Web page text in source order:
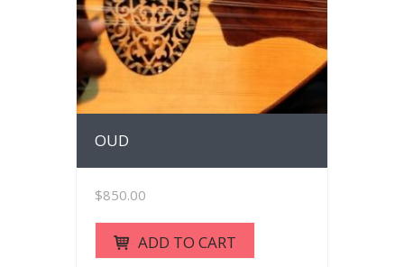
OUD
$850.00
ADD TO CART